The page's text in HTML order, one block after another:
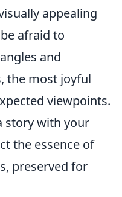
appealing
afraid to
and
the most joyful
viewpoints.
story with your
the essence of
preserved for